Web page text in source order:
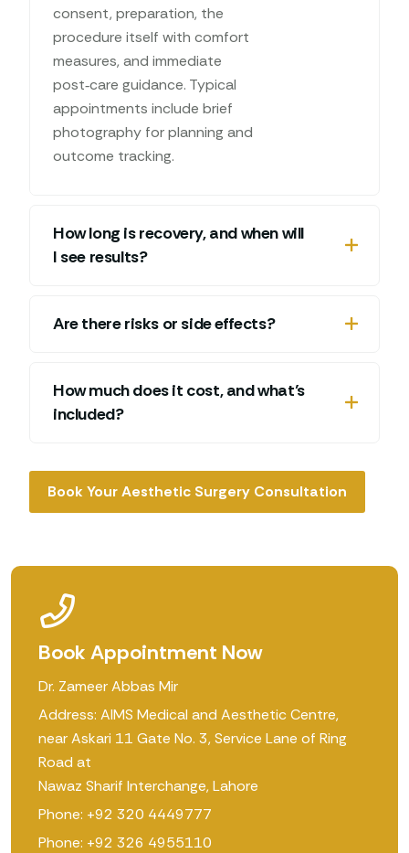
consent, preparation, the
procedure itself with comfort
measures, and immediate
post‑care guidance. Typical
appointments include brief
photography for planning and
outcome tracking.
How long is recovery, and when will
I see results?
Are there risks or side effects?
How much does it cost, and what’s
included?
Book Your Aesthetic Surgery Consultation
Book Appointment Now
Dr. Zameer Abbas Mir
Address: AIMS Medical and Aesthetic Centre,
near Askari 11 Gate No. 3, Service Lane of Ring
Road at
Nawaz Sharif Interchange, Lahore
Phone: +92 320 4449777
Phone: +92 326 4955110